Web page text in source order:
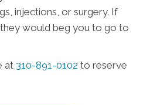
injections, or surgery. If
would beg you to go to
at 310-891-0102 to reserve